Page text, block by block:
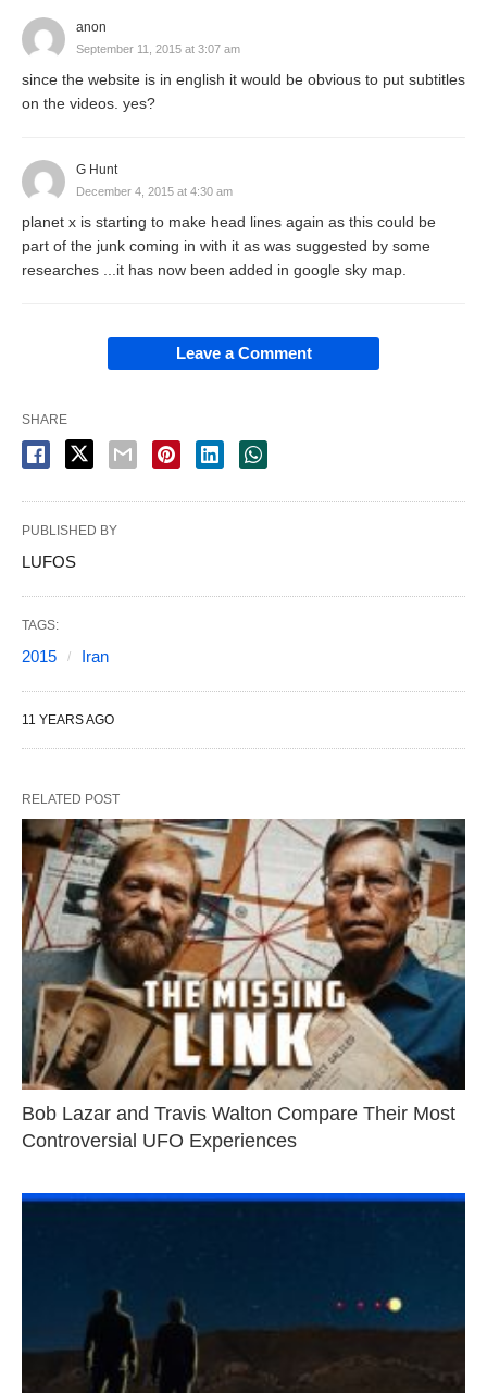
anon
September 11, 2015 at 3:07 am
since the website is in english it would be obvious to put subtitles
on the videos. yes?
G Hunt
December 4, 2015 at 4:30 am
planet x is starting to make head lines again as this could be
part of the junk coming in with it as was suggested by some
researches ...it has now been added in google sky map.
Leave a Comment
SHARE
PUBLISHED BY
LUFOS
TAGS:
2015 Iran
11 YEARS AGO
RELATED POST
Bob Lazar and Travis Walton Compare Their Most
Controversial UFO Experiences